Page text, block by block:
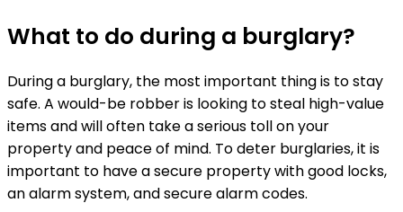
What to do during a burglary?
During a burglary, the most important thing is to stay
safe. A would-be robber is looking to steal high-value
items and will often take a serious toll on your
property and peace of mind. To deter burglaries, it is
important to have a secure property with good locks,
an alarm system, and secure alarm codes.